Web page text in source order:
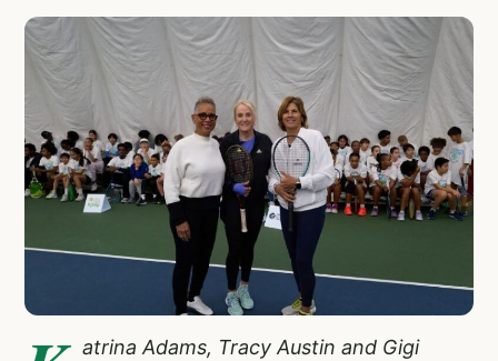
atrina Adams, Tracy Austin and Gigi